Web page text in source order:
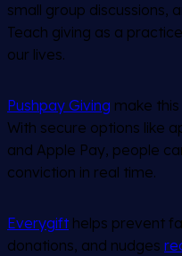
small group discussions,
Teach giving as a
our lives.
Pushpay Giving make
With secure options like
and Apple Pay, people
conviction in real time.
Everygifthelps prevent
donations, and nudges